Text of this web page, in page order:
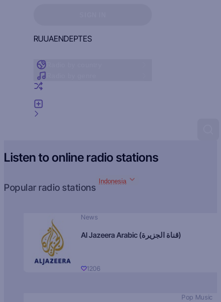
RUUAENDEPTES
Listen to online radio stations
Popular radio stations
Indonesia
News
Al Jazeera Arabic (قناة الجزيرة)
1206
Pop Music